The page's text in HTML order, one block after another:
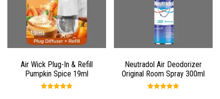
Air Wick Plug-In & Refill
Pumpkin Spice 19ml
Neutradol Air Deodorizer
Original Room Spray 300ml